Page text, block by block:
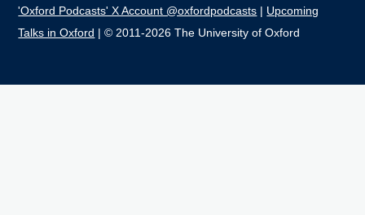
'Oxford Podcasts' X Account @oxfordpodcasts | Upcoming
Talks in Oxford | © 2011-2026 The University of Oxford